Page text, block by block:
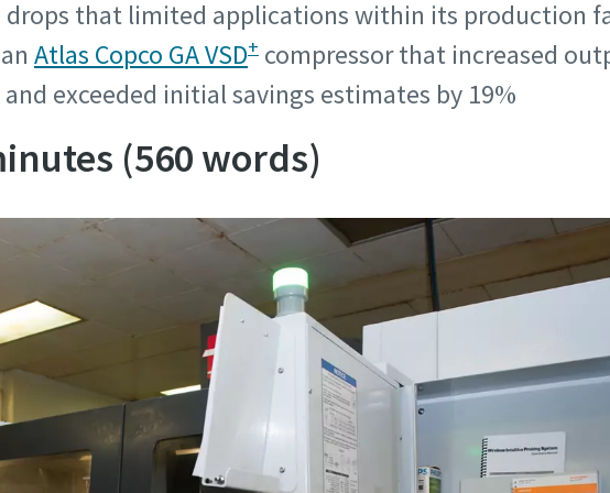
drops that limited applications within its production
Atlas Copco GA VSD+ compressor that increased
exceeded initial savings estimates by 19%
(560 words)